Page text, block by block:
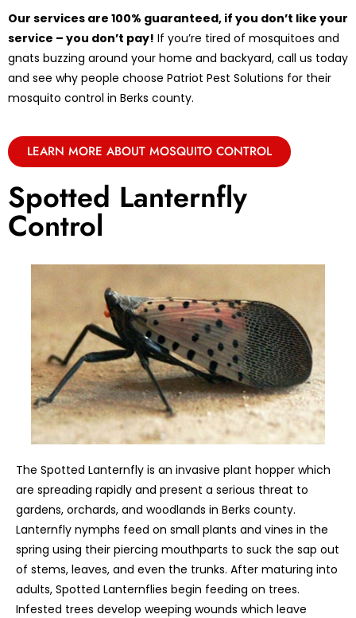
Our services are 100% guaranteed, if you don’t like your
service – you don’t pay! If you’re tired of mosquitoes and
gnats buzzing around your home and backyard, call us today
and see why people choose Patriot Pest Solutions for their
mosquito control in Berks county.
LEARN MORE ABOUT MOSQUITO CONTROL
Spotted Lanternfly
Control
The Spotted Lanternfly is an invasive plant hopper which
are spreading rapidly and present a serious threat to
gardens, orchards, and woodlands in Berks county.
Lanternfly nymphs feed on small plants and vines in the
spring using their piercing mouthparts to suck the sap out
of stems, leaves, and even the trunks. After maturing into
adults, Spotted Lanternflies begin feeding on trees.
Infested trees develop weeping wounds which leave